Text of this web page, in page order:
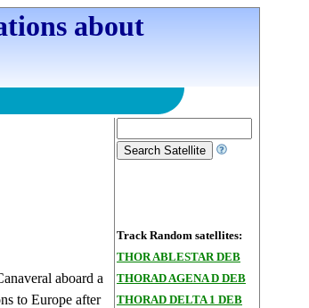
about
Track Random satellites:
THOR ABLESTAR DEB
THORAD AGENA D DEB
THORAD DELTA 1 DEB
aboard a
to Europe after